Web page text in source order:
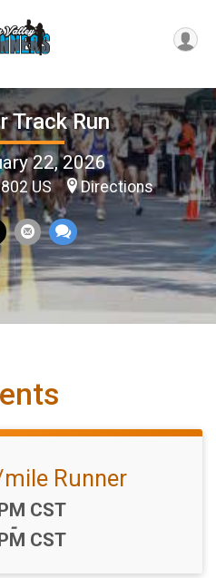
Track Run
22, 2026
US Directions
Runner
CST
-
CST